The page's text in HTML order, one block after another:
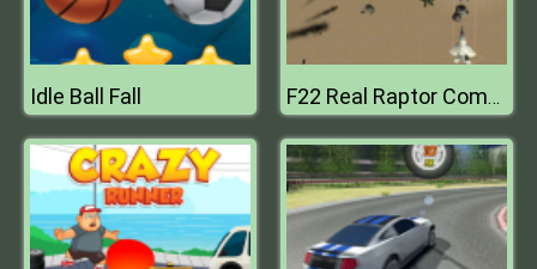
Idle Ball Fall F22 Real Raptor Combat Fighter Game